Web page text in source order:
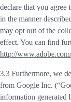
declare that you agree
in the manner
may opt out of the
effect. You can find
http://
3.3 Furthermore, we
from Google Inc.
information generated